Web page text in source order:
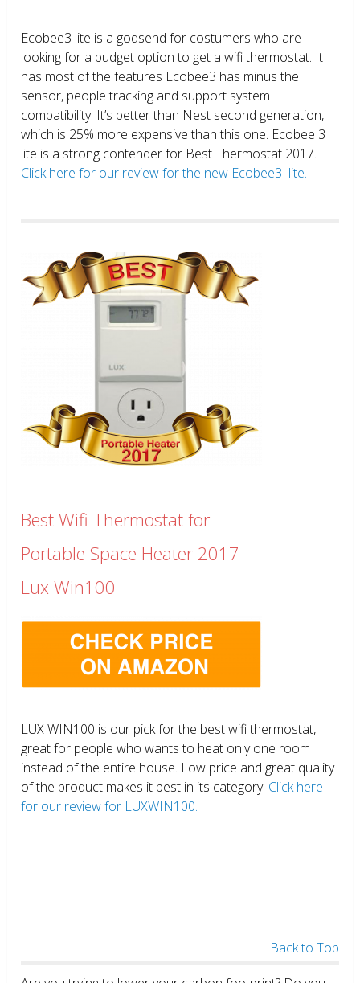
Ecobee3 lite is a godsend for costumers who are
looking for a budget option to get a wifi thermostat. It
has most of the features Ecobee3 has minus the
sensor, people tracking and support system
compatibility. It’s better than Nest second generation,
which is 25% more expensive than this one. Ecobee 3
lite is a strong contender for Best Thermostat 2017.
Click here for our review for the new Ecobee3 lite.
Best Wifi Thermostat for
Portable Space Heater 2017
Lux Win100
LUX WIN100 is our pick for the best wifi thermostat,
great for people who wants to heat only one room
instead of the entire house. Low price and great quality
of the product makes it best in its category. Click here
for our review for LUXWIN100.
Back to Top